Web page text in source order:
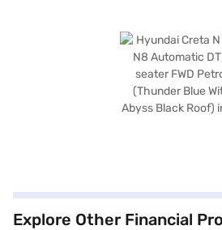
Explore Other Financial